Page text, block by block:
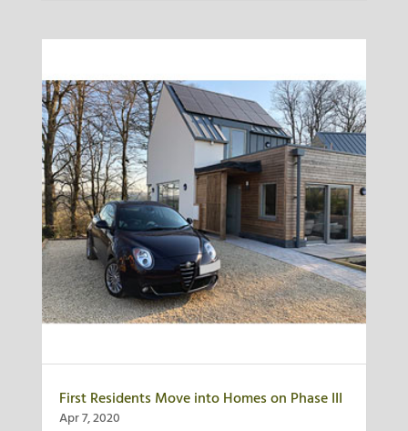
First Residents Move into Homes on Phase III
Apr 7, 2020